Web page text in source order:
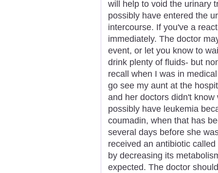
will help to void the urinary
possibly have entered the
intercourse. If you've a
immediately. The doctor
event, or let you know to
drink plenty of fluids- but
recall when I was in
go see my aunt at the
and her doctors didn't
possibly have leukemia
coumadin, when that has
several days before she
received an antibiotic
by decreasing its
expected. The doctor